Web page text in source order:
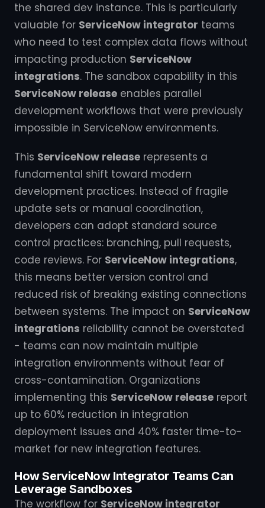
the shared dev instance. This is particularly
valuable for ServiceNow integrator teams
who need to test complex data flows without
impacting production ServiceNow
integrations. The sandbox capability in this
ServiceNow release enables parallel
development workflows that were previously
impossible in ServiceNow environments.
This ServiceNow release represents a
fundamental shift toward modern
development practices. Instead of fragile
update sets or manual coordination,
developers can adopt standard source
control practices: branching, pull requests,
code reviews. For ServiceNow integrations,
this means better version control and
reduced risk of breaking existing connections
between systems. The impact on ServiceNow
integrations reliability cannot be overstated
- teams can now maintain multiple
integration environments without fear of
cross-contamination. Organizations
implementing this ServiceNow release report
up to 60% reduction in integration
deployment issues and 40% faster time-to-
market for new integration features.
How ServiceNow Integrator Teams Can
Leverage Sandboxes
The workflow for ServiceNow integrator